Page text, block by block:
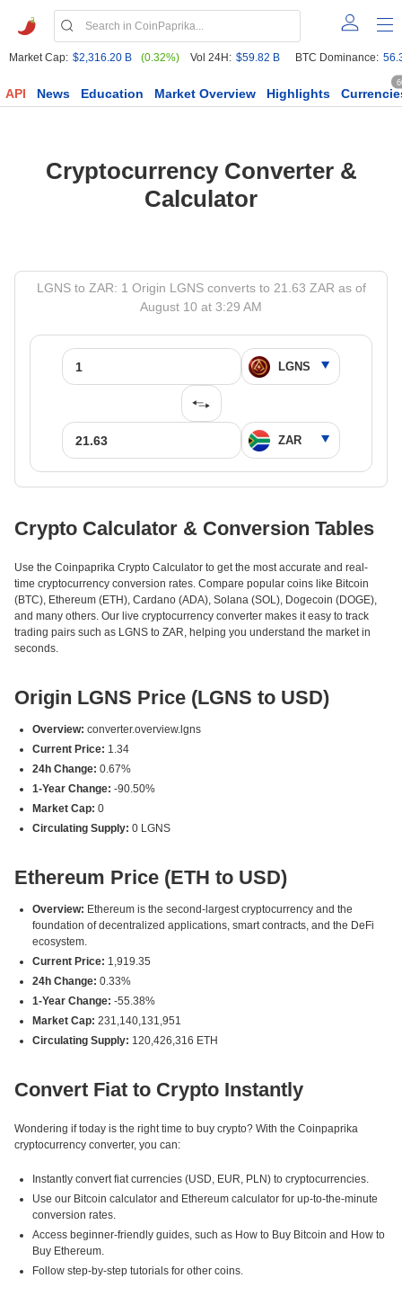
Market Cap: $2,316.20 B (0.32%) Vol 24H: $59.82 B BTC Dominance:
API News Education Market Overview Highlights
Cryptocurrency Converter &
Calculator
LGNS to ZAR: 1 Origin LGNS converts to 21.63 ZAR as of
August 10 at 3:29 AM
Crypto Calculator & Conversion Tables
Use the Coinpaprika Crypto Calculator to get the most accurate and real-
time cryptocurrency conversion rates. Compare popular coins like Bitcoin
(BTC), Ethereum (ETH), Cardano (ADA), Solana (SOL), Dogecoin (DOGE),
and many others. Our live cryptocurrency converter makes it easy to track
trading pairs such as LGNS to ZAR, helping you understand the market in
seconds.
Origin LGNS Price (LGNS to USD)
Overview: converter.overview.lgns
Current Price: 1.34
24h Change: 0.67%
1-Year Change: -90.50%
Market Cap: 0
Circulating Supply: 0 LGNS
Ethereum Price (ETH to USD)
Overview: Ethereum is the second-largest cryptocurrency and the
foundation of decentralized applications, smart contracts, and the DeFi
ecosystem.
Current Price: 1,919.35
24h Change: 0.33%
1-Year Change: -55.38%
Market Cap: 231,140,131,951
Circulating Supply: 120,426,316 ETH
Convert Fiat to Crypto Instantly
Wondering if today is the right time to buy crypto? With the Coinpaprika
cryptocurrency converter, you can:
Instantly convert fiat currencies (USD, EUR, PLN) to cryptocurrencies.
Use our Bitcoin calculator and Ethereum calculator for up-to-the-minute
conversion rates.
Access beginner-friendly guides, such as How to Buy Bitcoin and How to
Buy Ethereum.
Follow step-by-step tutorials for other coins.